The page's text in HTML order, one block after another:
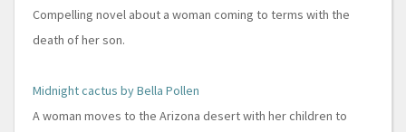
Compelling novel about a woman coming to terms with the
death of her son.
Midnight cactus by Bella Pollen
A woman moves to the Arizona desert with her children to